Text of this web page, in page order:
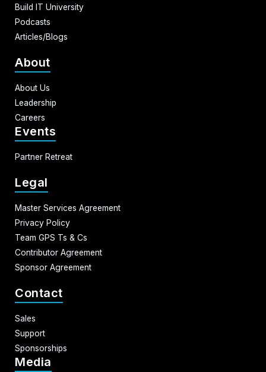
Build IT University
Podcasts
Articles/Blogs
About
About Us
Leadership
Careers
Events
Partner Retreat
Legal
Master Services Agreement
Privacy Policy
Team GPS Ts & Cs
Contributor Agreement
Sponsor Agreement
Contact
Sales
Support
Sponsorships
Media